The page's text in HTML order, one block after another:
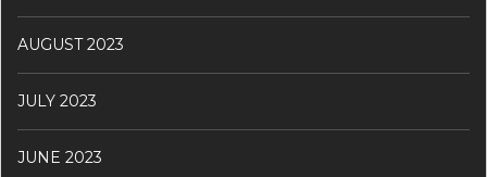
AUGUST 2023
JULY 2023
JUNE 2023